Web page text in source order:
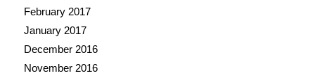
February 2017
January 2017
December 2016
November 2016